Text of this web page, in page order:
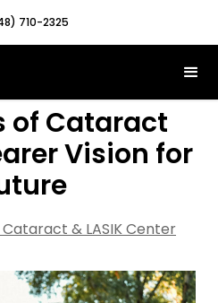
710-2325
of Cataract
Vision for
& LASIK Center